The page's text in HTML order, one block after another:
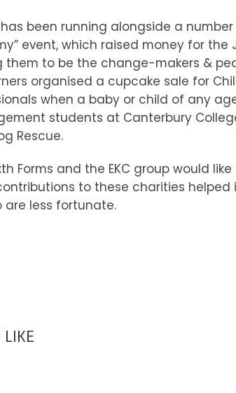
been running alongside a
event, which raised money for
them to be the change-makers &
organised a cupcake sale for
when a baby or child of any
students at Canterbury
Rescue.
Forms and the EKC group would
to these charities
are less fortunate.